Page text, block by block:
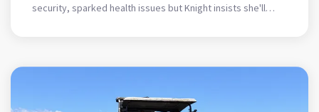
security, sparked health issues but Knight insists she'll